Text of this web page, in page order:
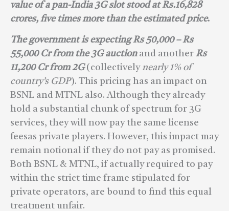
value of a pan-India 3G slot stood at Rs.16,828
crores, five times more than the estimated price.
The government is expecting Rs 50,000 – Rs
55,000 Cr from the 3G auctionand another Rs
11,200 Cr from 2G(collectivelynearly 1% of
country’s GDP). This pricing has an impact on
BSNL and MTNL also. Although they already
hold a substantial chunk of spectrum for 3G
services, they will now pay the same license
feesas private players. However, this impact may
remain notional if they do not pay as promised.
Both BSNL & MTNL, if actually required to pay
within the strict time frame stipulated for
private operators, are bound to find this equal
treatment unfair.